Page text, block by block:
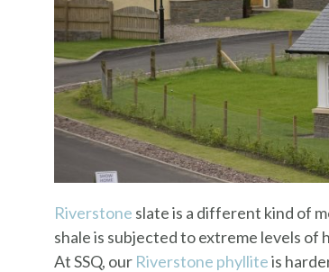
Riverstone slate is a different kind of
shale is subjected to extreme levels of
At SSQ, our Riverstone phylliteis